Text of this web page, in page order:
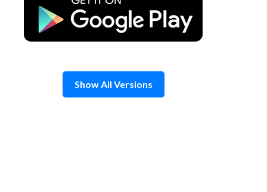
Show All Versions